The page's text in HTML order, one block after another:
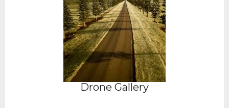
Drone Gallery